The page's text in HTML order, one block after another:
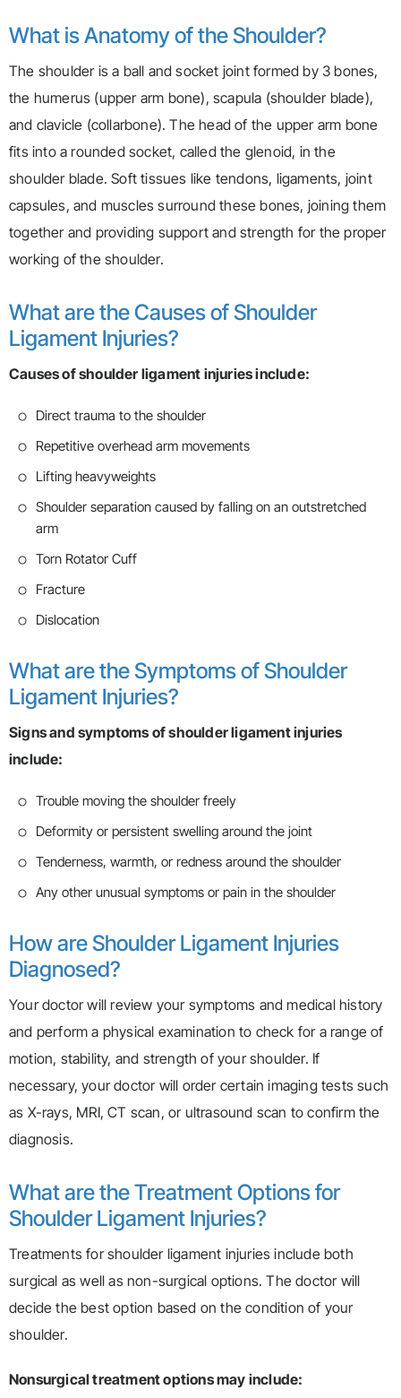
What is Anatomy of the Shoulder?
The shoulder is a ball and socket joint formed by 3 bones,
the humerus (upper arm bone), scapula (shoulder blade),
and clavicle (collarbone). The head of the upper arm bone
fits into a rounded socket, called the glenoid, in the
shoulder blade. Soft tissues like tendons, ligaments, joint
capsules, and muscles surround these bones, joining them
together and providing support and strength for the proper
working of the shoulder.
What are the Causes of Shoulder
Ligament Injuries?
Causes of shoulder ligament injuries include:
Direct trauma to the shoulder
Repetitive overhead arm movements
Lifting heavyweights
Shoulder separation caused by falling on an outstretched
arm
Torn Rotator Cuff
Fracture
Dislocation
What are the Symptoms of Shoulder
Ligament Injuries?
Signs and symptoms of shoulder ligament injuries
include:
Trouble moving the shoulder freely
Deformity or persistent swelling around the joint
Tenderness, warmth, or redness around the shoulder
Any other unusual symptoms or pain in the shoulder
How are Shoulder Ligament Injuries
Diagnosed?
Your doctor will review your symptoms and medical history
and perform a physical examination to check for a range of
motion, stability, and strength of your shoulder. If
necessary, your doctor will order certain imaging tests such
as X-rays, MRI, CT scan, or ultrasound scan to confirm the
diagnosis.
What are the Treatment Options for
Shoulder Ligament Injuries?
Treatments for shoulder ligament injuries include both
surgical as well as non-surgical options. The doctor will
decide the best option based on the condition of your
shoulder.
Nonsurgical treatment options may include: